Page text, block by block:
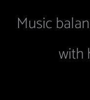
Music
with